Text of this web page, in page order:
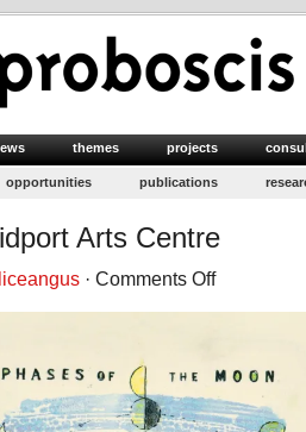
themes projects
opportunities publications
Arts Centre
· Comments Offon
Arts